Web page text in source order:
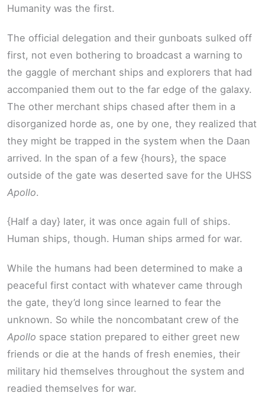
Humanity was the first.
The official delegation and their gunboats sulked off
first, not even bothering to broadcast a warning to
the gaggle of merchant ships and explorers that had
accompanied them out to the far edge of the galaxy.
The other merchant ships chased after them in a
disorganized horde as, one by one, they realized that
they might be trapped in the system when the Daan
arrived. In the span of a few {hours}, the space
outside of the gate was deserted save for the UHSS
Apollo.
{Half a day} later, it was once again full of ships.
Human ships, though. Human ships armed for war.
While the humans had been determined to make a
peaceful first contact with whatever came through
the gate, they’d long since learned to fear the
unknown. So while the noncombatant crew of the
Apollo space station prepared to either greet new
friends or die at the hands of fresh enemies, their
military hid themselves throughout the system and
readied themselves for war.